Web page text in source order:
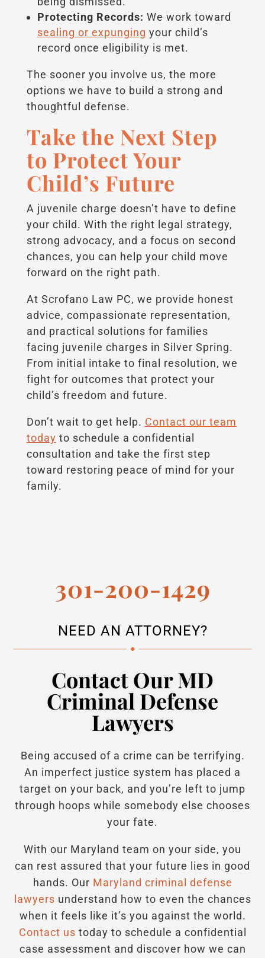
Protecting Records: We work toward
sealing or expunging your child’s
record once eligibility is met.
The sooner you involve us, the more
options we have to build a strong and
thoughtful defense.
Take the Next Step
to Protect Your
Child’s Future
A juvenile charge doesn’t have to define
your child. With the right legal strategy,
strong advocacy, and a focus on second
chances, you can help your child move
forward on the right path.
At Scrofano Law PC, we provide honest
advice, compassionate representation,
and practical solutions for families
facing juvenile charges in Silver Spring.
From initial intake to final resolution, we
fight for outcomes that protect your
child’s freedom and future.
Don’t wait to get help. Contact our team
today to schedule a confidential
consultation and take the first step
toward restoring peace of mind for your
family.
301-200-1429
NEED AN ATTORNEY?
Contact Our MD
Criminal Defense
Lawyers
Being accused of a crime can be terrifying.
An imperfect justice system has placed a
target on your back, and you’re left to jump
through hoops while somebody else chooses
your fate.
With our Maryland team on your side, you
can rest assured that your future lies in good
hands. Our Maryland criminal defense
lawyers understand how to even the chances
when it feels like it’s you against the world.
Contact us today to schedule a confidential
case assessment and discover how we can